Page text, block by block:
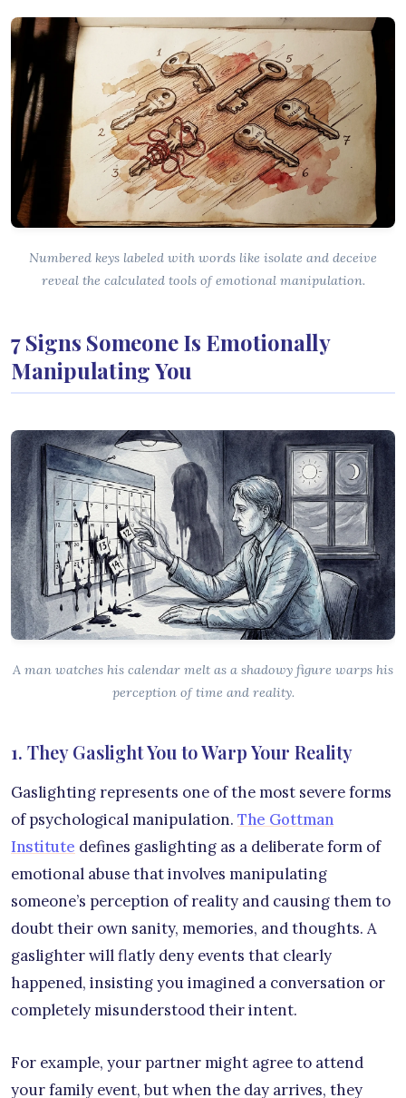
Numbered keys labeled with words like isolate and deceive
reveal the calculated tools of emotional manipulation.
7 Signs Someone Is Emotionally
Manipulating You
A man watches his calendar melt as a shadowy figure warps his
perception of time and reality.
1. They Gaslight You to Warp Your Reality
Gaslighting represents one of the most severe forms
of psychological manipulation. The Gottman
Institute defines gaslighting as a deliberate form of
emotional abuse that involves manipulating
someone’s perception of reality and causing them to
doubt their own sanity, memories, and thoughts. A
gaslighter will flatly deny events that clearly
happened, insisting you imagined a conversation or
completely misunderstood their intent.
For example, your partner might agree to attend
your family event, but when the day arrives, they